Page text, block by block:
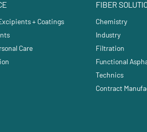
+ Coatings
Care
FIBER
Chemistry
Industry
Filtration
Functional
Technics
Contract